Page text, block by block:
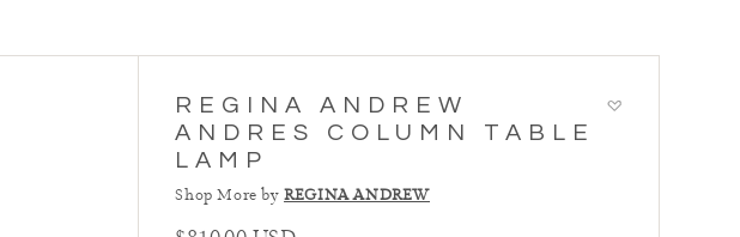
REGINA ANDREW
ANDRES COLUMN TABLE
LAMP
Shop More byREGINA ANDREW